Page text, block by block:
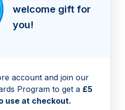
welcome gift for
you!
account and join our
Program to get a £5
use at checkout.